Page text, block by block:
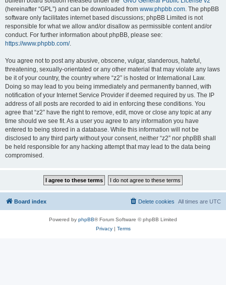
(hereinafter “GPL”) and can be downloaded from www.phpbb.com. The phpBB
software only facilitates internet based discussions; phpBB Limited is not
responsible for what we allow and/or disallow as permissible content and/or
conduct. For further information about phpBB, please see:
https://www.phpbb.com/.
You agree not to post any abusive, obscene, vulgar, slanderous, hateful,
threatening, sexually-orientated or any other material that may violate any laws
be it of your country, the country where “z2” is hosted or International Law.
Doing so may lead to you being immediately and permanently banned, with
notification of your Internet Service Provider if deemed required by us. The IP
address of all posts are recorded to aid in enforcing these conditions. You
agree that “z2” have the right to remove, edit, move or close any topic at any
time should we see fit. As a user you agree to any information you have
entered to being stored in a database. While this information will not be
disclosed to any third party without your consent, neither “z2” nor phpBB shall
be held responsible for any hacking attempt that may lead to the data being
compromised.
Board index All times are UTC
Delete cookies
Powered by phpBB® Forum Software © phpBB Limited
Privacy| Terms